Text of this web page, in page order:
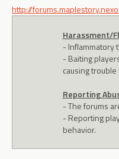
http://
Harassment/
- Inflammatory
- Baiting
causing
Reporting
- The forums
- Reporting
behavior.